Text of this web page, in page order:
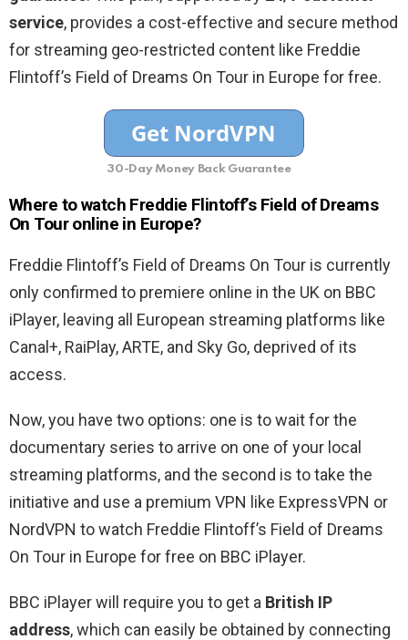
service, provides a cost-effective and secure method
for streaming geo-restricted content like Freddie
Flintoff’s Field of Dreams On Tour in Europe for free.
30-Day Money Back Guarantee
Where to watch Freddie Flintoff’s Field of Dreams
On Tour online in Europe?
Freddie Flintoff’s Field of Dreams On Tour is currently
only confirmed to premiere online in the UK on BBC
iPlayer, leaving all European streaming platforms like
Canal+, RaiPlay, ARTE, and Sky Go, deprived of its
access.
Now, you have two options: one is to wait for the
documentary series to arrive on one of your local
streaming platforms, and the second is to take the
initiative and use a premium VPN like ExpressVPN or
NordVPN to watch Freddie Flintoff’s Field of Dreams
On Tour in Europe for free on BBC iPlayer.
BBC iPlayer will require you to get a British IP
address, which can easily be obtained by connecting